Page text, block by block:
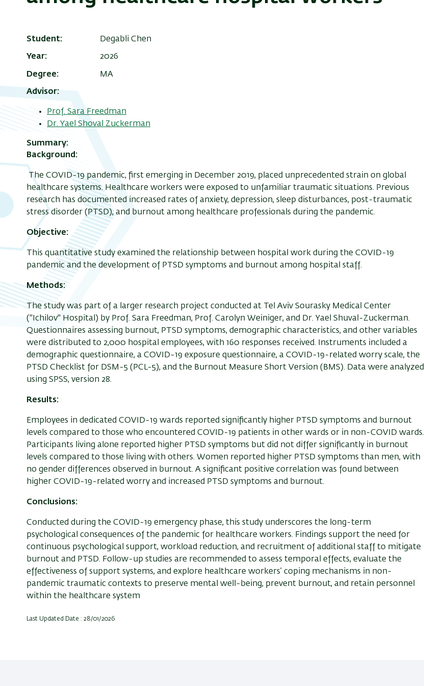
Student Degabli Chen
Year 2026
Degree MA
Advisor
Prof. Sara Freedman
Dr. Yael Shoval Zuckerman
Summary
Background:
The COVID-19 pandemic, first emerging in December 2019, placed unprecedented strain on global
healthcare systems. Healthcare workers were exposed to unfamiliar traumatic situations. Previous
research has documented increased rates of anxiety, depression, sleep disturbances, post-traumatic
stress disorder (PTSD), and burnout among healthcare professionals during the pandemic.
Objective:
This quantitative study examined the relationship between hospital work during the COVID-19
pandemic and the development of PTSD symptoms and burnout among hospital staff.
Methods:
The study was part of a larger research project conducted at Tel Aviv Sourasky Medical Center
("Ichilov" Hospital) by Prof. Sara Freedman, Prof. Carolyn Weiniger, and Dr. Yael Shuval -Zuckerman.
Questionnaires assessing burnout, PTSD symptoms, demographic characteristics, and other variables
were distributed to 2,000 hospital employees, with 160 responses received. Instruments included a
demographic questionnaire, a COVID-19 exposure questionnaire, a COVID-19-related worry scale, the
PTSD Checklist for DSM-5 (PCL-5), and the Burnout Measure Short Version (BMS). Data were analyzed
using SPSS, version 28.
Results:
Employees in dedicated COVID-19 wards reported significantly higher PTSD symptoms and burnout
levels compared to those who encountered COVID-19 patients in other wards or in non-COVID wards.
Participants living alone reported higher PTSD symptoms but did not differ significantly in burnout
levels compared to those living with others. Women reported higher PTSD symptoms than men, with
no gender differences observed in burnout. A significant positive correlation was found between
higher COVID-19-related worry and increased PTSD symptoms and burnout.
Conclusions:
Conducted during the COVID-19 emergency phase, this study underscores the long-term
psychological consequences of the pandemic for healthcare workers. Findings support the need for
continuous psychological support, workload reduction, and recruitment of additional staff to mitigate
burnout and PTSD. Follow-up studies are recommended to assess temporal effects, evaluate the
effectiveness of support systems, and explore healthcare workers’ coping mechanisms in non-
pandemic traumatic contexts to preserve mental well-being, prevent burnout, and retain personnel
within the healthcare system
Last Updated Date : 28/01/2026